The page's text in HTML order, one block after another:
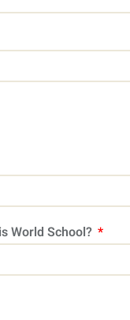
World School?